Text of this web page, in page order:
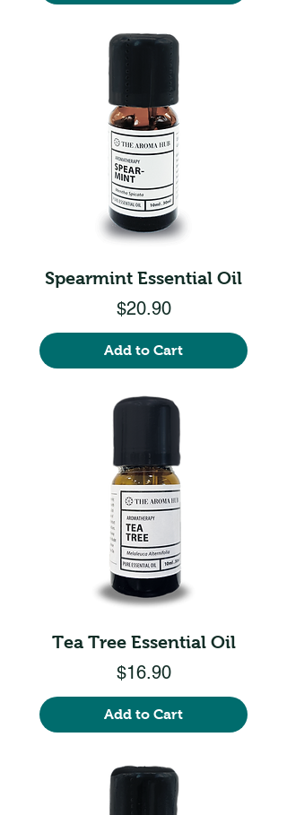
Spearmint Essential Oil
Price
$20.90
Add to Cart
Tea Tree Essential Oil
Price
$16.90
Add to Cart